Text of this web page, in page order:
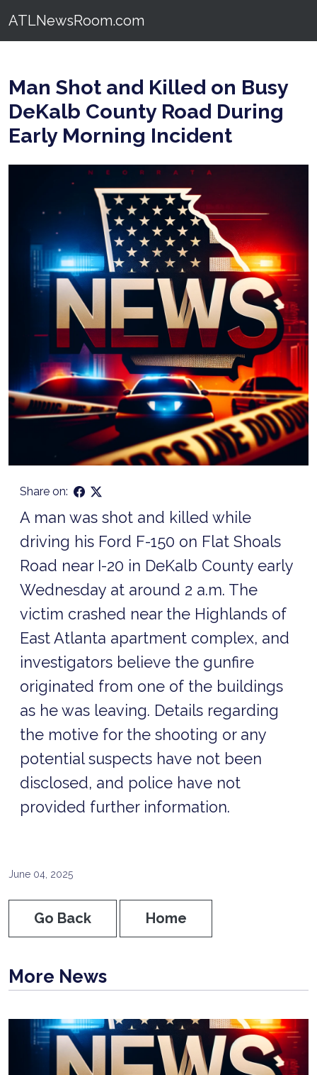
ATLNewsRoom.com
Man Shot and Killed on Busy
DeKalb County Road During
Early Morning Incident
Share on:
A man was shot and killed while
driving his Ford F-150 on Flat Shoals
Road near I-20 in DeKalb County early
Wednesday at around 2 a.m. The
victim crashed near the Highlands of
East Atlanta apartment complex, and
investigators believe the gunfire
originated from one of the buildings
as he was leaving. Details regarding
the motive for the shooting or any
potential suspects have not been
disclosed, and police have not
provided further information.
June 04, 2025
Go Back Home
More News